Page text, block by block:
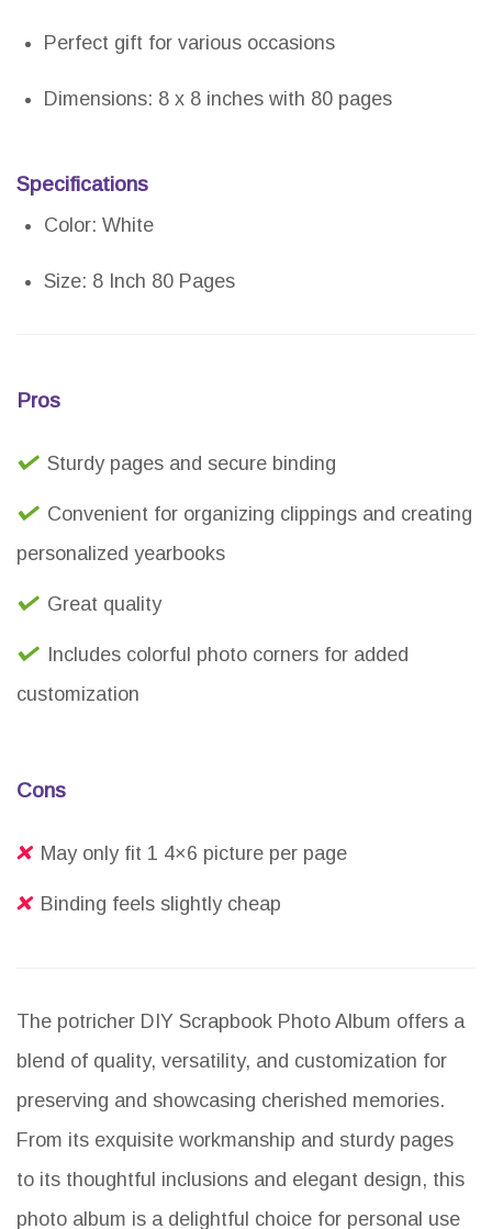
Perfect gift for various occasions
Dimensions: 8 x 8 inches with 80 pages
Specifications
Color: White
Size: 8 Inch 80 Pages
Pros
Sturdy pages and secure binding
Convenient for organizing clippings and creating
personalized yearbooks
Great quality
Includes colorful photo corners for added
customization
Cons
May only fit 1 4×6 picture per page
Binding feels slightly cheap
The potricher DIY Scrapbook Photo Album offers a
blend of quality, versatility, and customization for
preserving and showcasing cherished memories.
From its exquisite workmanship and sturdy pages
to its thoughtful inclusions and elegant design, this
photo album is a delightful choice for personal use